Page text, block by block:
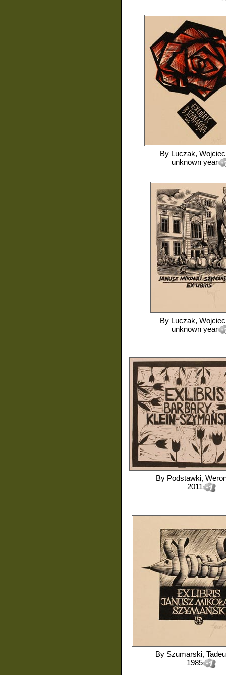
By Luczak,
unknown year
By Luczak,
unknown year
By Podstawki,
2011
By Szumarski,
1985